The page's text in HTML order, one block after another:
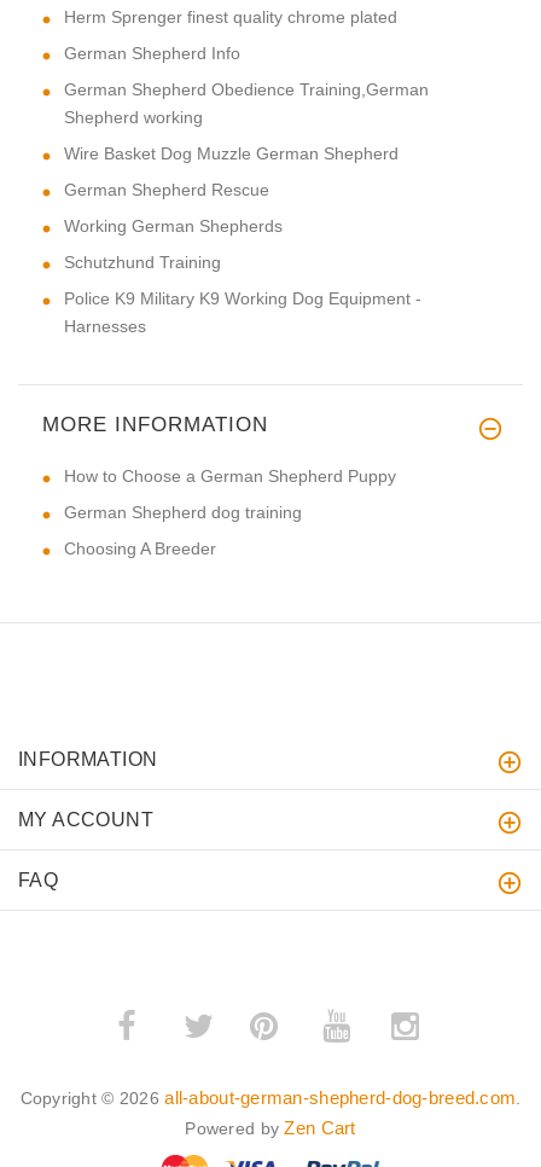
Herm Sprenger finest quality chrome plated
German Shepherd Info
German Shepherd Obedience Training,German
Shepherd working
Wire Basket Dog Muzzle German Shepherd
German Shepherd Rescue
Working German Shepherds
Schutzhund Training
Police K9 Military K9 Working Dog Equipment -
Harnesses
MORE INFORMATION
How to Choose a German Shepherd Puppy
German Shepherd dog training
Choosing A Breeder
INFORMATION
MY ACCOUNT
FAQ
­
Copyright © 2026all-about-german-shepherd-dog-breed.com
Powered byZen Cart